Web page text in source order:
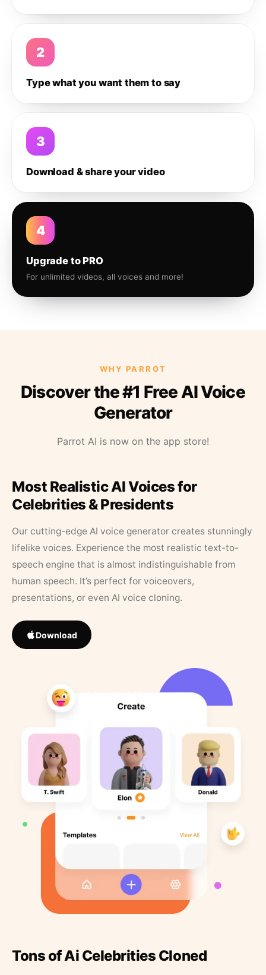
2
Type what you want them to say
3
Download & share your video
4
Upgrade to PRO
For unlimited videos, all voices and more!
WHY PARROT
Discover the #1 Free AI Voice
Generator
Parrot AI is now on the app store!
Most Realistic AI Voices for
Celebrities & Presidents
Our cutting-edge AI voice generator creates stunningly
lifelike voices. Experience the most realistic text-to-
speech engine that is almost indistinguishable from
human speech. It’s perfect for voiceovers,
presentations, or even AI voice cloning.
Download
Tons of Ai Celebrities Cloned